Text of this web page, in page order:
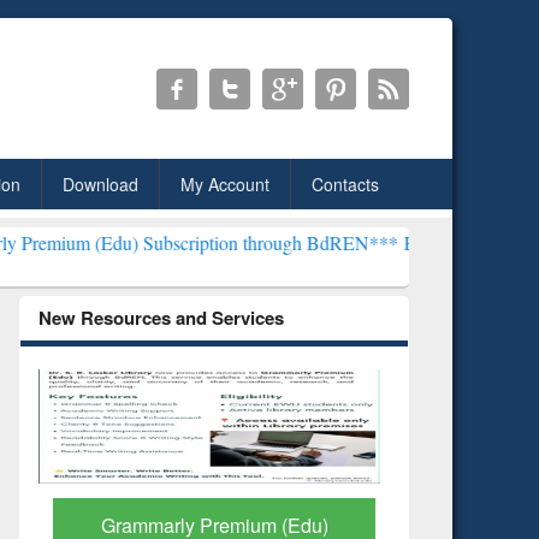
Download My Account Contacts
Subscription through BdREN***EWU Library will henceforth be
New Resources and Services
GetFTR: Your Shortcut to